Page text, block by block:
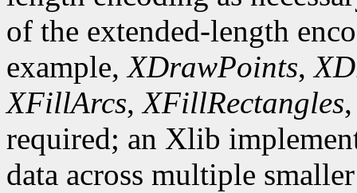
of the extended-length
example,XDrawPoints,
XFillArcs,XFillRectangles
required; an Xlib
data across multiple